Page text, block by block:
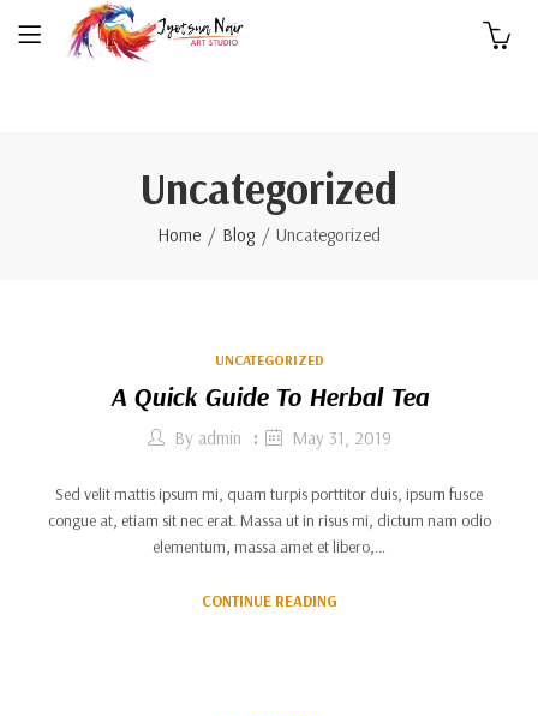
Uncategorized
Home Blog Uncategorized
UNCATEGORIZED
A Quick Guide To Herbal Tea
By admin May 31, 2019
Sed velit mattis ipsum mi, quam turpis porttitor duis, ipsum fusce
congue at, etiam sit nec erat. Massa ut in risus mi, dictum nam odio
elementum, massa amet et libero,…
CONTINUE READING